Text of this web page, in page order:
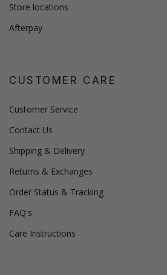
Store locations
Afterpay
CUSTOMER CARE
Customer Service
Contact Us
Shipping & Delivery
Returns & Exchanges
Order Status & Tracking
FAQ's
Care Instructions